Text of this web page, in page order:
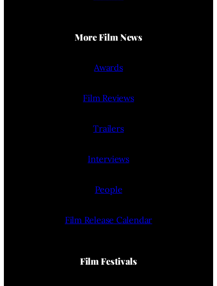
More Film News
Awards
Film Reviews
Trailers
Interviews
People
Film Release Calendar
Film Festivals